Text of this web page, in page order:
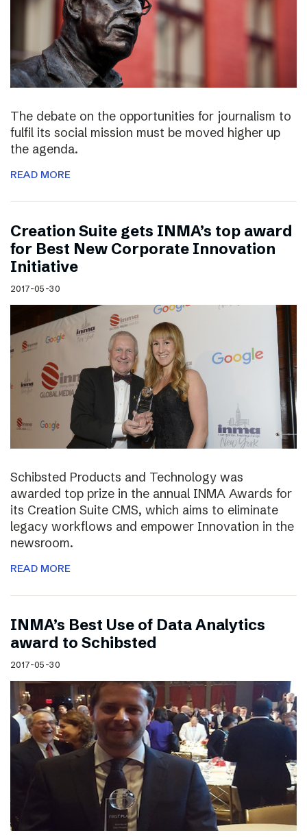
The debate on the opportunities for journalism to
fulfil its social mission must be moved higher up
the agenda.
READ MORE
Creation Suite gets INMA’s top award
for Best New Corporate Innovation
Initiative
2017-05-30
Schibsted Products and Technology was
awarded top prize in the annual INMA Awards for
its Creation Suite CMS, which aims to eliminate
legacy workflows and empower Innovation in the
newsroom.
READ MORE
INMA’s Best Use of Data Analytics
award to Schibsted
2017-05-30